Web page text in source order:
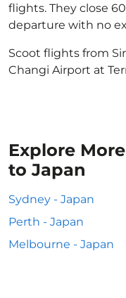
flights. They close
departure with no
Scoot flights from
Changi Airport at
Explore
to Japan
Sydney - Japan
Perth - Japan
Melbourne - Japan